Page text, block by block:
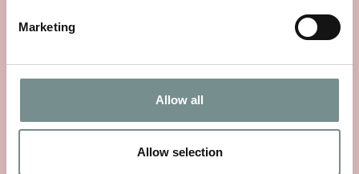
Marketing
Allow all
Allow selection
MORE RAGDALE NEWS